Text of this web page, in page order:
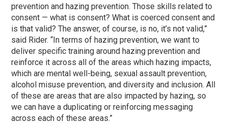
prevention and hazing prevention. Those skills related to
consent — what is consent? What is coerced consent and
is that valid? The answer, of course, is no, it’s not valid,”
said Rider. “In terms of hazing prevention, we want to
deliver specific training around hazing prevention and
reinforce it across all of the areas which hazing impacts,
which are mental well-being, sexual assault prevention,
alcohol misuse prevention, and diversity and inclusion. All
of these are areas that are also impacted by hazing, so
we can have a duplicating or reinforcing messaging
across each of these areas.”